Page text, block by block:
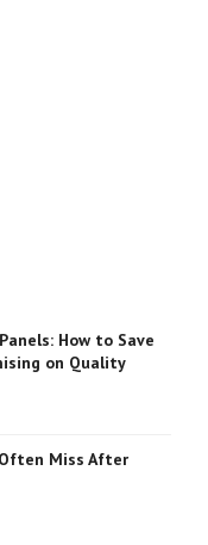
How to Save
on Quality
Miss After